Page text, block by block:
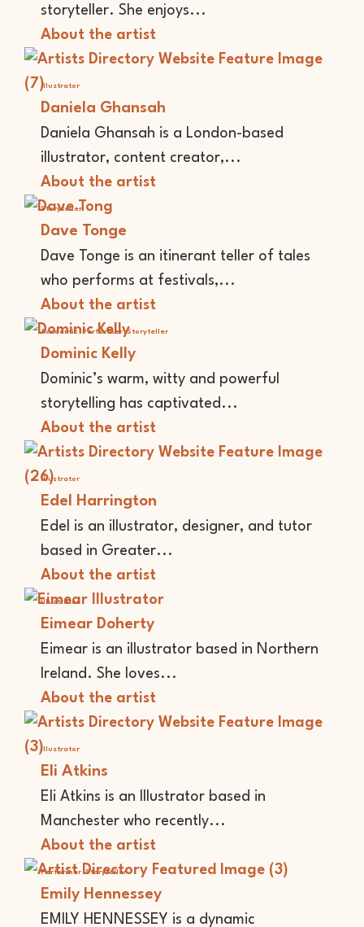
storyteller. She enjoys...
About the artist
Illustrator
Daniela Ghansah
Daniela Ghansah is a London-based
illustrator, content creator,...
About the artist
Storyteller
Dave Tonge
Dave Tonge is an itinerant teller of tales
who performs at festivals,...
About the artist
Academic Performer Storyteller
Dominic Kelly
Dominic’s warm, witty and powerful
storytelling has captivated...
About the artist
Illustrator
Edel Harrington
Edel is an illustrator, designer, and tutor
based in Greater...
About the artist
Illustrator
Eimear Doherty
Eimear is an illustrator based in Northern
Ireland. She loves...
About the artist
Illustrator
Eli Atkins
Eli Atkins is an Illustrator based in
Manchester who recently...
About the artist
Performer Storyteller
Emily Hennessey
EMILY HENNESSEY is a dynamic